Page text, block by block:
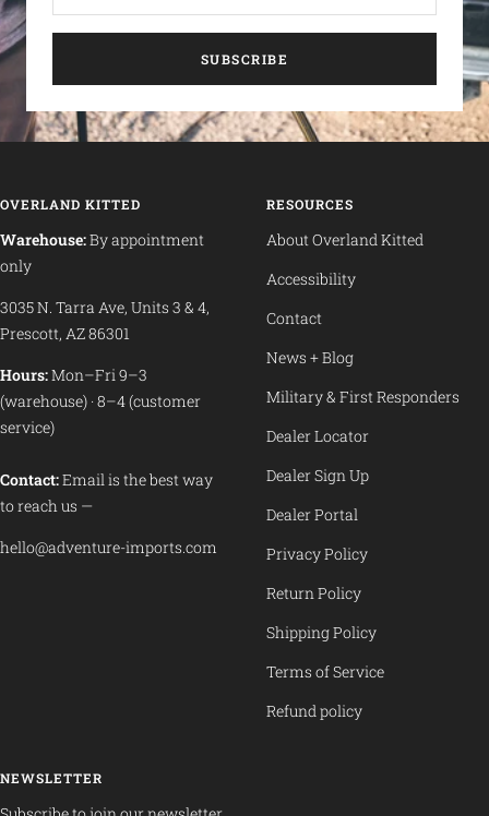
SUBSCRIBE
OVERLAND KITTED
Warehouse:By appointment
only
3035 N. Tarra Ave, Units 3 & 4,
Prescott, AZ 86301
Hours:Mon–Fri 9–3
(warehouse) · 8–4 (customer
service)
Contact:Email is the best way
to reach us —
hello@adventure-imports.com
RESOURCES
About Overland Kitted
Accessibility
Contact
News + Blog
Military & First Responders
Dealer Locator
Dealer Sign Up
Dealer Portal
Privacy Policy
Return Policy
Shipping Policy
Terms of Service
Refund policy
NEWSLETTER